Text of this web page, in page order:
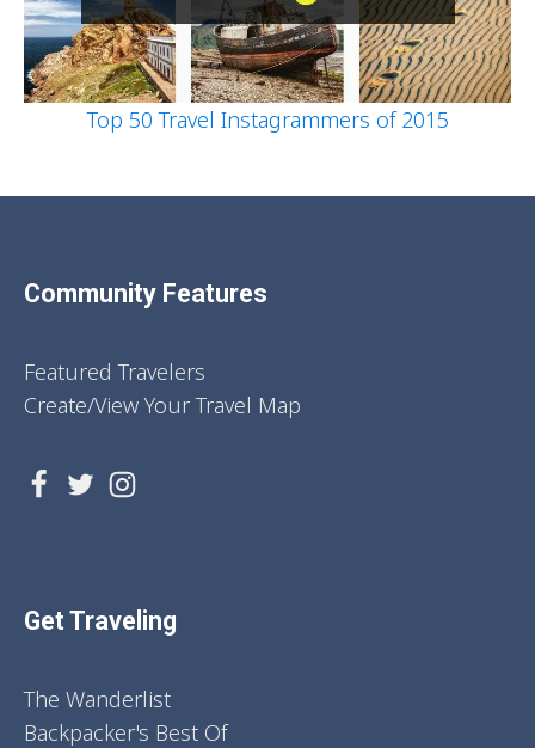
Top 50 Travel Instagrammers of 2015
Community Features
Featured Travelers
Create/View Your Travel Map
Get Traveling
The Wanderlist
Backpacker's Best Of